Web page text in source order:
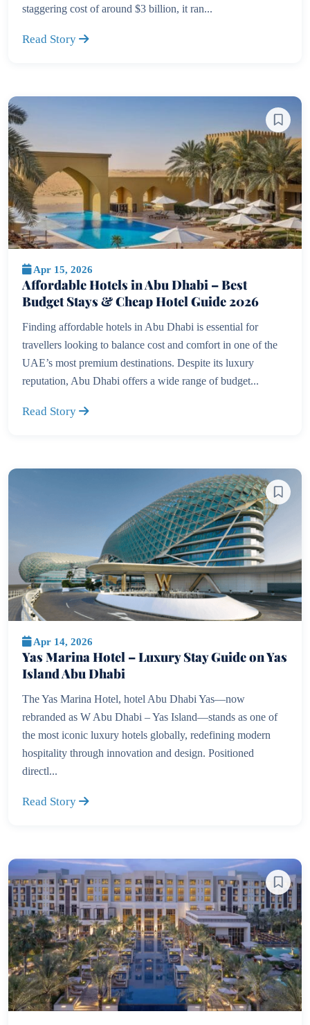
staggering cost of around $3 billion, it ran...
Read Story
Apr 15, 2026
Affordable Hotels in Abu Dhabi – Best
Budget Stays & Cheap Hotel Guide 2026
Finding affordable hotels in Abu Dhabi is essential for
travellers looking to balance cost and comfort in one of the
UAE’s most premium destinations. Despite its luxury
reputation, Abu Dhabi offers a wide range of budget...
Read Story
Apr 14, 2026
Yas Marina Hotel – Luxury Stay Guide on Yas
Island Abu Dhabi
The Yas Marina Hotel, hotel Abu Dhabi Yas—now
rebranded as W Abu Dhabi – Yas Island—stands as one of
the most iconic luxury hotels globally, redefining modern
hospitality through innovation and design. Positioned
directl...
Read Story